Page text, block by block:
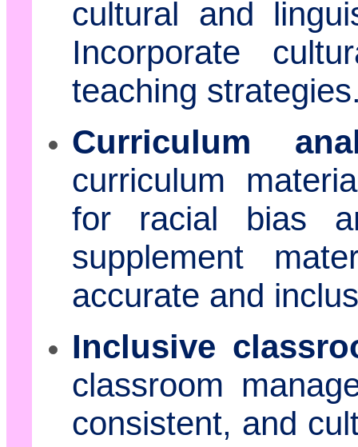
cultural and
Incorporate
teaching
Curriculum
curriculum
for racial bias
supplement
accurate and
Inclusive
classroom
consistent, and